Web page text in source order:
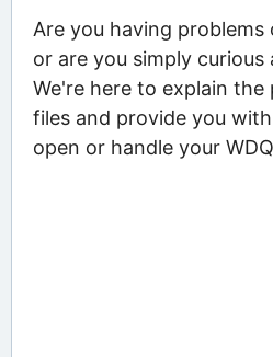
Are you having problems
or are you simply
We're here to explain
files and provide you
open or handle your